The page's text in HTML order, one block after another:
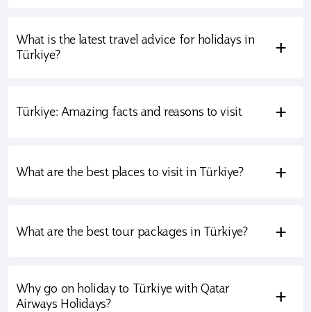
What is the latest travel advice for holidays in
Türkiye?
+
Türkiye: Amazing facts and reasons to visit +
What are the best places to visit in Türkiye? +
What are the best tour packages in Türkiye? +
Why go on holiday to Türkiye with Qatar
Airways Holidays?
+